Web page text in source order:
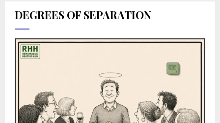
DEGREES OF SEPARATION